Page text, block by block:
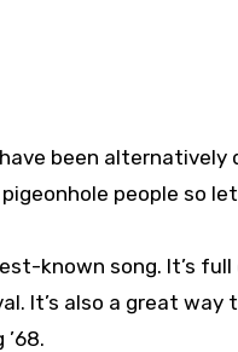
been alternatively
people so
known song. It’s
It’s also a great